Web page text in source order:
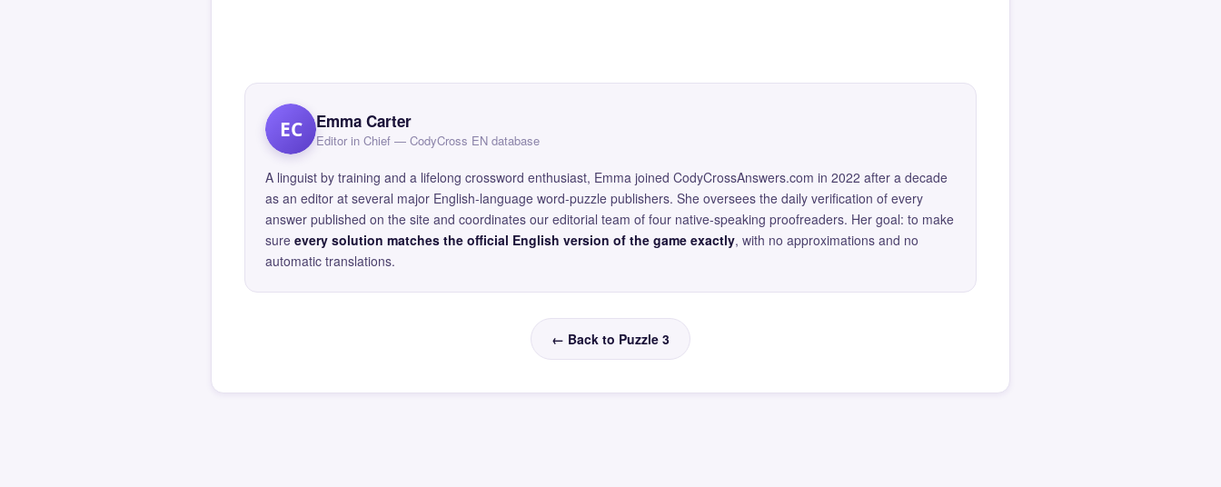
EC Emma Carter
Editor in Chief — CodyCross EN database
A linguist by training and a lifelong crossword enthusiast, Emma joined CodyCrossAnswers.com in 2022 after a decade
as an editor at several major English-language word-puzzle publishers. She oversees the daily verification of every
answer published on the site and coordinates our editorial team of four native-speaking proofreaders. Her goal: to make
sure every solution matches the official English version of the game exactly, with no approximations and no
automatic translations.
← Back to Puzzle 3